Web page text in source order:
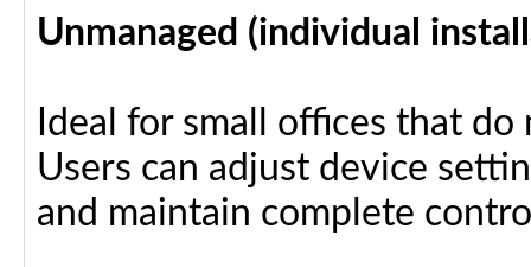
Unmanaged (individual
Ideal for small offices that
Users can adjust device
and maintain complete